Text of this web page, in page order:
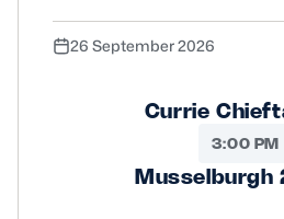
26 September 2026
Currie
3:00 PM
Musselburgh